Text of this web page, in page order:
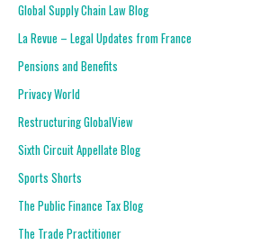
Global Supply Chain Law Blog
La Revue – Legal Updates from France
Pensions and Benefits
Privacy World
Restructuring GlobalView
Sixth Circuit Appellate Blog
Sports Shorts
The Public Finance Tax Blog
The Trade Practitioner